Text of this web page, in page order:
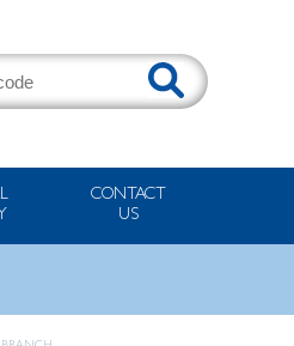
CONTACT
US